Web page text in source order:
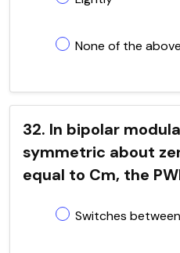
None of the above
32. In bipolar
symmetric about
equal to Cm, the
Switches